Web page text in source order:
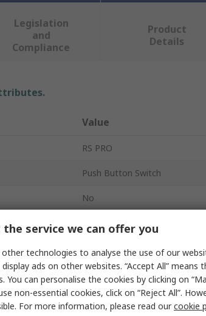
Legislation
and
Compliance
Product
Details
Value
RS PRO
Push Button Switch
No
23mm
Momentary
Panel
service we can offer you
other technologies to analyse the use of our
ads on other websites. “Accept All” means
You can personalise the cookies by clicking on
non-essential cookies, click on “Reject All”.
For more information, please read ourcookie